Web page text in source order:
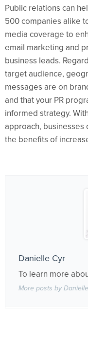
Public relations can
500 companies alike
media coverage to
email marketing and
business leads.
target audience,
messages are on
and that your PR
informed strategy.
approach, businesses
the benefits of
Danielle Cyr
To learn more
More posts by